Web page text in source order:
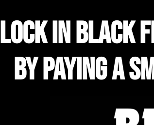
lock in black
by paying a